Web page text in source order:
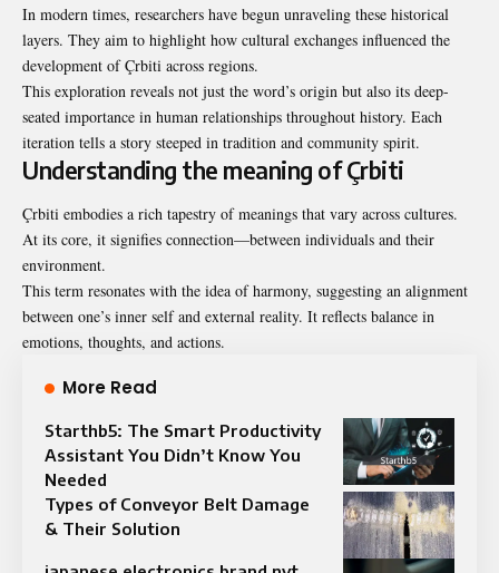
In modern times, researchers have begun unraveling these historical
layers. They aim to highlight how cultural exchanges influenced the
development of Çrbiti across regions.
This exploration reveals not just the word’s origin but also its deep-
seated importance in human relationships throughout history. Each
iteration tells a story steeped in tradition and community spirit.
Understanding the meaning of Çrbiti
Çrbiti embodies a rich tapestry of meanings that vary across cultures.
At its core, it signifies connection—between individuals and their
environment.
This term resonates with the idea of harmony, suggesting an alignment
between one’s inner self and external reality. It reflects balance in
emotions, thoughts, and actions.
More Read
Starthb5: The Smart Productivity
Assistant You Didn’t Know You
Needed
Types of Conveyor Belt Damage
& Their Solution